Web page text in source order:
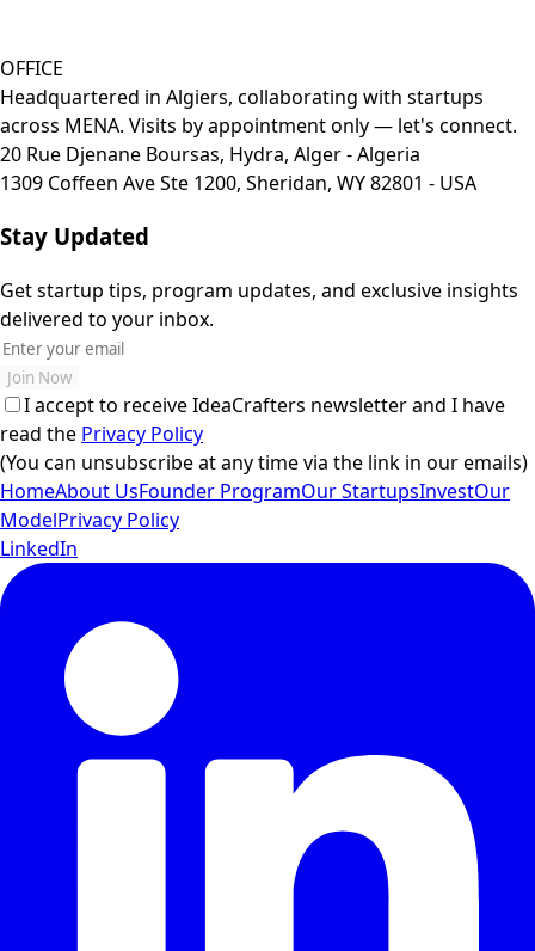
OFFICE
Headquartered in Algiers, collaborating with startups
across MENA. Visits by appointment only — let's connect.
20 Rue Djenane Boursas, Hydra, Alger - Algeria
1309 Coffeen Ave Ste 1200, Sheridan, WY 82801 - USA
Stay Updated
Get startup tips, program updates, and exclusive insights
delivered to your inbox.
Join Now
I accept to receive IdeaCrafters newsletter and I have
read the Privacy Policy
(You can unsubscribe at any time via the link in our emails)
HomeAbout UsFounder ProgramOur StartupsInvestOur
ModelPrivacy Policy
LinkedIn